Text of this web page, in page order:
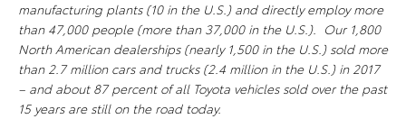
manufacturing plants (10 in the U.S.) and directly employ more
than 47,000 people (more than 37,000 in the U.S.). Our 1,800
North American dealerships (nearly 1,500 in the U.S.) sold more
than 2.7 million cars and trucks (2.4 million in the U.S.) in 2017
– and about 87 percent of all Toyota vehicles sold over the past
15 years are still on the road today.